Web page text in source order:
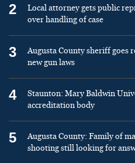
2
Local attorney gets public
over handling of case
3
Augusta County sheriff goes
new gun laws
4
Staunton: Mary Baldwin
accreditation body
5
Augusta County: Family of
shooting still looking for